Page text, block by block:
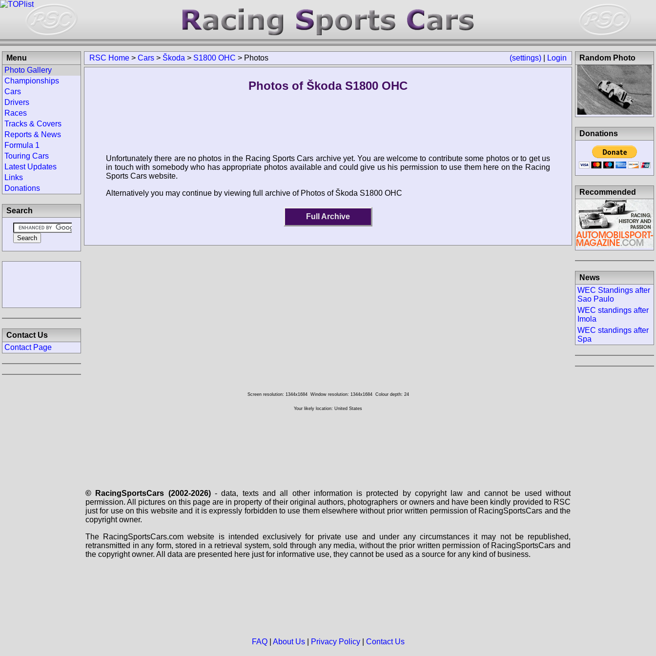
(settings) Login
RSC Home > Cars > Škoda > S1800 OHC > Photos
Photos of Škoda S1800 OHC
Unfortunately there are no photos in the Racing Sports Cars archive yet. You are welcome to contribute some photos or to get us
in touch with somebody who has appropriate photos available and could give us his permission to use them here on the Racing
Sports Cars website.
Alternatively you may continue by viewing full archive of Photos of Škoda S1800 OHC
Full Archive
Menu
Photo Gallery
Championships
Cars
Drivers
Races
Tracks & Covers
Reports & News
Formula 1
Touring Cars
Latest Updates
Links
Donations
Search
Contact Us
Contact Page
Random Photo
Donations
Recommended
News
WEC Standings after
Sao Paulo
WEC standings after
Imola
WEC standings after
Spa
Screen resolution: 1344x1684 Window resolution: 1344x1684 Colour depth: 24
Your likely location: United States
© RacingSportsCars (2002-2026)- data, texts and all other information is protected by copyright law and cannot be used without
permission. All pictures on this page are in property of their original authors, photographers or owners and have been kindly provided to RSC
just for use on this website and it is expressly forbidden to use them elsewhere without prior written permission of RacingSportsCars and the
copyright owner.
The RacingSportsCars.com website is intended exclusively for private use and under any circumstances it may not be republished,
retransmitted in any form, stored in a retrieval system, sold through any media, without the prior written permission of RacingSportsCars and
the copyright owner. All data are presented here just for informative use, they cannot be used as a source for any kind of business.
FAQ| About Us| Privacy Policy| Contact Us